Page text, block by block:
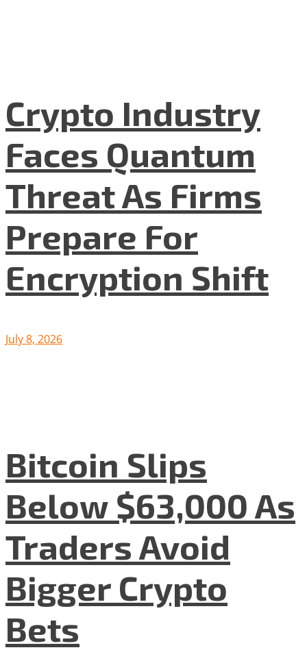
Crypto Industry
Faces Quantum
Threat As Firms
Prepare For
Encryption Shift
July 8, 2026
Bitcoin Slips
Below $63,000 As
Traders Avoid
Bigger Crypto
Bets